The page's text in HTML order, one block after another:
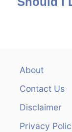
About
Contact Us
Disclaimer
Privacy